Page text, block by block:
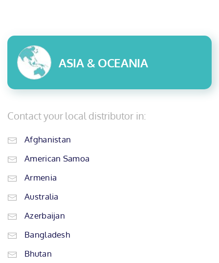
ASIA & OCEANIA
Contact your local distributor in:
Afghanistan
American Samoa
Armenia
Australia
Azerbaijan
Bangladesh
Bhutan